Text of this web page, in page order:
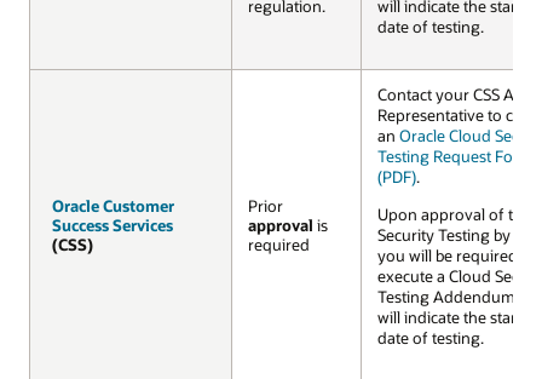
regulation.
will indicate the
date of testing.
Oracle Customer
Success Services
(CSS)
Prior
approval is
required
Contact your CSS
Representative to
an Oracle Cloud
Testing Request Form
(PDF).
Upon approval of the
Security Testing by
you will be required to
execute a Cloud
Testing Addendum
will indicate the
date of testing.
Oracle Customer
Success Services
(CSS)